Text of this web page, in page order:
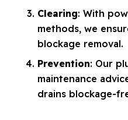
Clearing: With
methods, we
blockage removal.
Prevention: Our
maintenance
drains blockage-